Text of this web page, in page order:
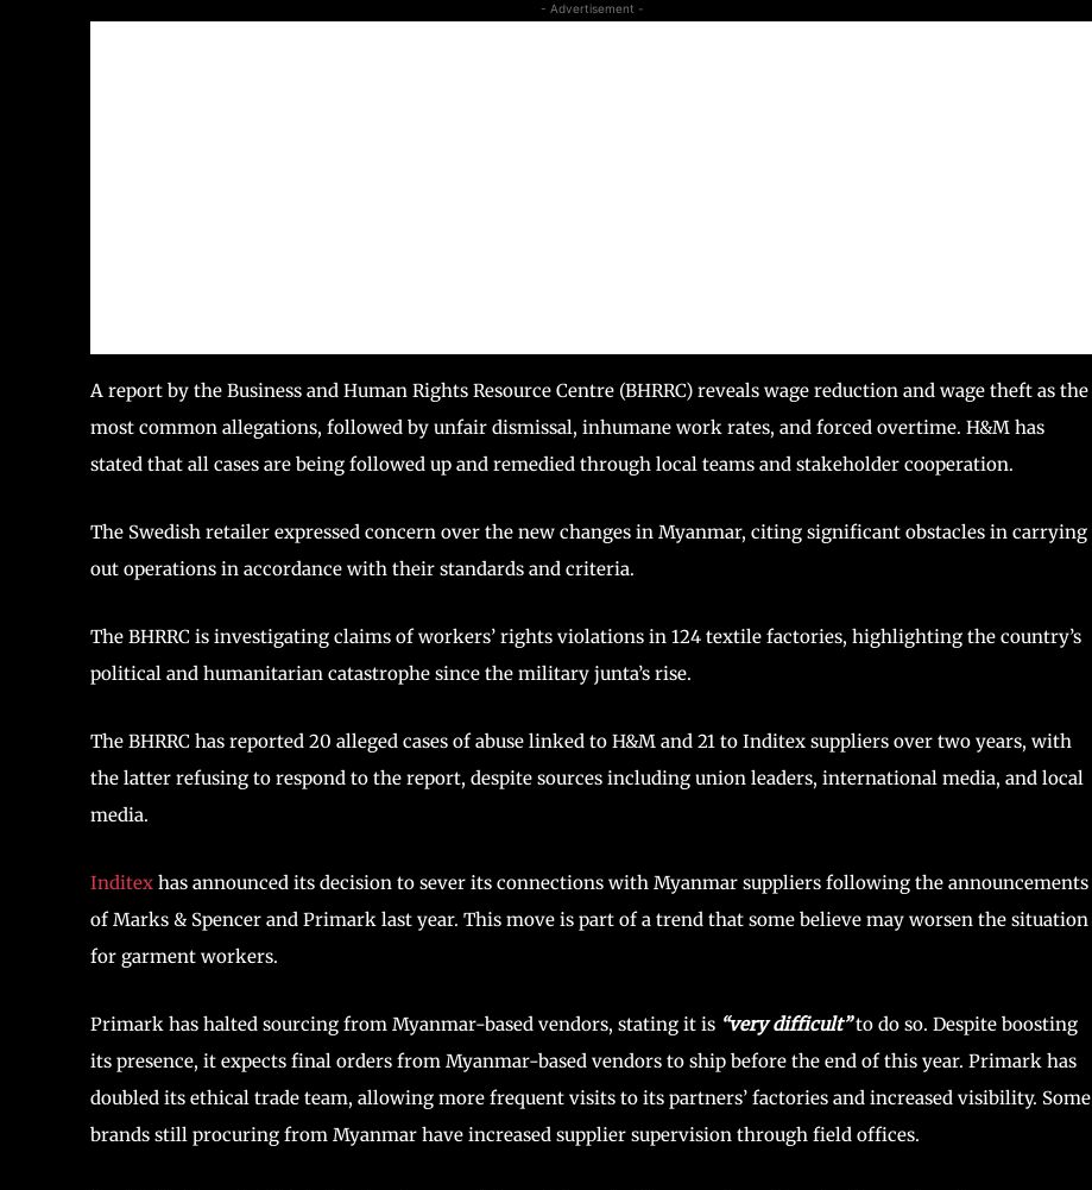
- Advertisement -
A report by the Business and Human Rights Resource Centre (BHRRC) reveals wage reduction and wage theft as the
most common allegations, followed by unfair dismissal, inhumane work rates, and forced overtime. H&M has
stated that all cases are being followed up and remedied through local teams and stakeholder cooperation.
The Swedish retailer expressed concern over the new changes in Myanmar, citing significant obstacles in carrying
out operations in accordance with their standards and criteria.
The BHRRC is investigating claims of workers’ rights violations in 124 textile factories, highlighting the country’s
political and humanitarian catastrophe since the military junta’s rise.
The BHRRC has reported 20 alleged cases of abuse linked to H&M and 21 to Inditex suppliers over two years, with
the latter refusing to respond to the report, despite sources including union leaders, international media, and local
media.
Inditex has announced its decision to sever its connections with Myanmar suppliers following the announcements
of Marks & Spencer and Primark last year. This move is part of a trend that some believe may worsen the situation
for garment workers.
Primark has halted sourcing from Myanmar-based vendors, stating it is “very difficult”to do so. Despite boosting
its presence, it expects final orders from Myanmar-based vendors to ship before the end of this year. Primark has
doubled its ethical trade team, allowing more frequent visits to its partners’ factories and increased visibility. Some
brands still procuring from Myanmar have increased supplier supervision through field offices.